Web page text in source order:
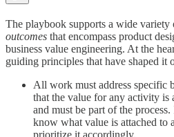
The playbook supports a wide variety
outcomes that encompass product
business value engineering. At the
guiding principles that have shaped it
All work must address specific
that the value for any activity is
and must be part of the
know what value is attached to